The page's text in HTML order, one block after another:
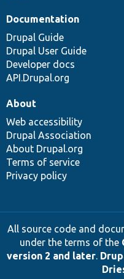
Documentation
Drupal Guide
Drupal User Guide
Developer docs
API.Drupal.org
About
Web accessibility
Drupal Association
About Drupal.org
Terms of service
Privacy policy
All source code and
under the terms of the
version 2 and later.